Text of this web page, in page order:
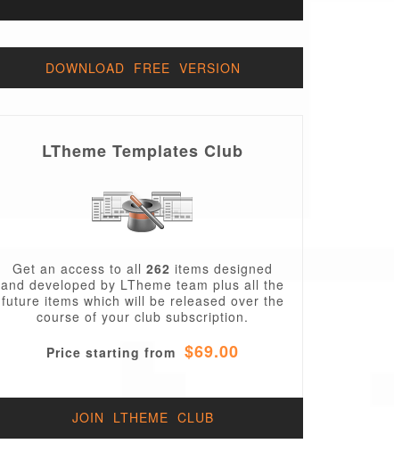
DOWNLOAD FREE VERSION
LTheme Templates Club
Get an access to all 262 items designed
and developed by LTheme team plus all the
future items which will be released over the
course of your club subscription.
Price starting from $69.00
JOIN LTHEME CLUB